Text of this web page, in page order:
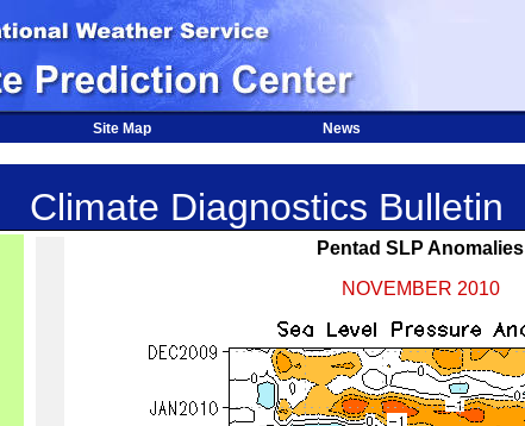
Site Map News
Climate Diagnostics Bulletin
Pentad SLP Anomalies
NOVEMBER 2010